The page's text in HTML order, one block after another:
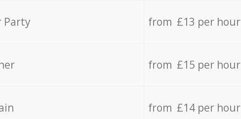
Party from £13 per hour
from £15 per hour
from £14 per hour